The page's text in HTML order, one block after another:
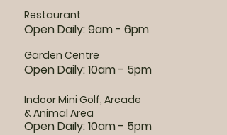
Restaurant
Open Daily: 9am - 6pm
Garden Centre
Open Daily: 10am - 5pm
Indoor Mini Golf, Arcade
& Animal Area
Open Daily: 10am - 5pm